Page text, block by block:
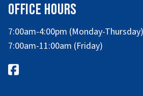
Office Hours
7:00am-4:00pm (Monday-Thursday)
7:00am-11:00am (Friday)